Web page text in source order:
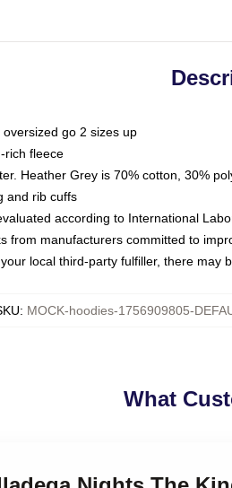
go 2 sizes up
rich fleece
Heather Grey is 70% cotton, 30%
and rib cuffs
according to International
from manufacturers committed to
local third-party fulfiller, there may
: MOCK-hoodies-1756909805-
What